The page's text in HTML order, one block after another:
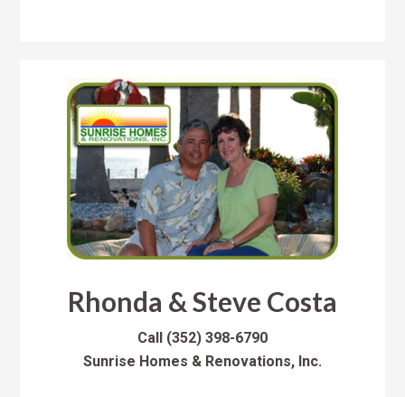
Rhonda & Steve Costa
Call (352) 398-6790
Sunrise Homes & Renovations, Inc.